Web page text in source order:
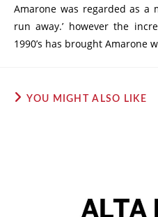
Amarone was regarded as a
run away.’ however the
1990’s has brought Amarone
YOU MIGHT ALSO LIKE